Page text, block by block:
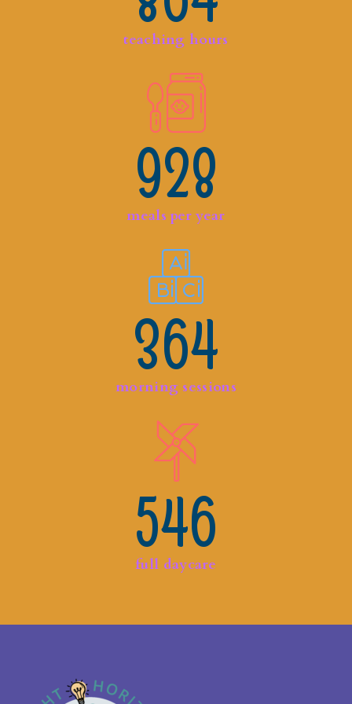
teaching hours
928
meals per year
364
morning sessions
546
full daycare